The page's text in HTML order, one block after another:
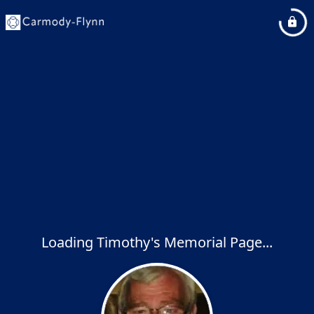
Loading Timothy's Memorial Page...